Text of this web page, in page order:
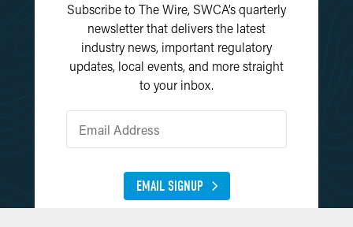
Subscribe to The Wire, SWCA’s quarterly
newsletter that delivers the latest
industry news, important regulatory
updates, local events, and more straight
to your inbox.
EMAIL SIGNUP